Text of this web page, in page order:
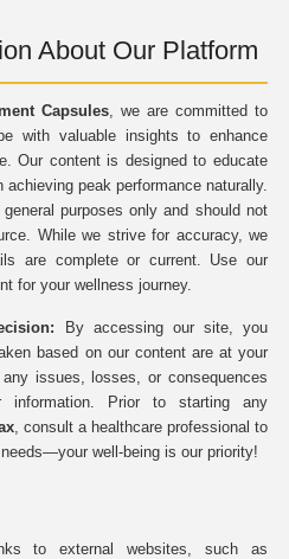
About Our Platform
Capsules, we are committed to
with valuable insights to enhance
Our content is designed to educate
peak performance naturally.
purposes only and should not
While we strive for accuracy, we
are complete or current. Use our
for your wellness journey.
By accessing our site, you
based on our content are at your
issues, losses, or consequences
Prior to starting any
, consult a healthcare professional to
well-being is our priority!
to external websites, such as